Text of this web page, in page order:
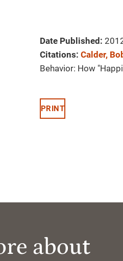
Date Published:
Citations: Calder,
Behavior: How
PRINT
about